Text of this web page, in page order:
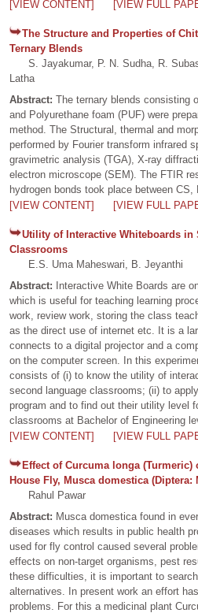
[VIEW CONTENT]
[VIEW FULL
The Structure and Properties of
Ternary Blends
S. Jayakumar, P. N. Sudha, R.
Latha
Abstract: The ternary blends consisting
and Polyurethane foam (PUF) were
method. The Structural, thermal and
performed by Fourier transform infrared
gravimetric analysis (TGA), X-ray
electron microscope (SEM). The FTIR
hydrogen bonds took place between CS,
[VIEW CONTENT]
[VIEW FULL
Utility of Interactive Whiteboards in
Classrooms
E.S. Uma Maheswari, B. Jeyanthi
Abstract:
Interactive White Boards are
which is useful for teaching learning
work, review work, storing the class
as the direct use of internet etc. It is a
connects to a digital projector and a
on the computer screen. In this
consists of (i) to know the utility of
second language classrooms; (ii) to
program and to find out their utility level
classrooms at Bachelor of Engineering
[VIEW CONTENT]
[VIEW FULL
Effect of Curcuma longa
House Fly, Musca domestica (Diptera:
Rahul Pawar
Abstract: Musca domestica found in
diseases which results in public health
used for fly control caused several
effects on non-target organisms, pest
these difficulties, it is important to
alternatives. In present work an effort
problems. For this a medicinal plant